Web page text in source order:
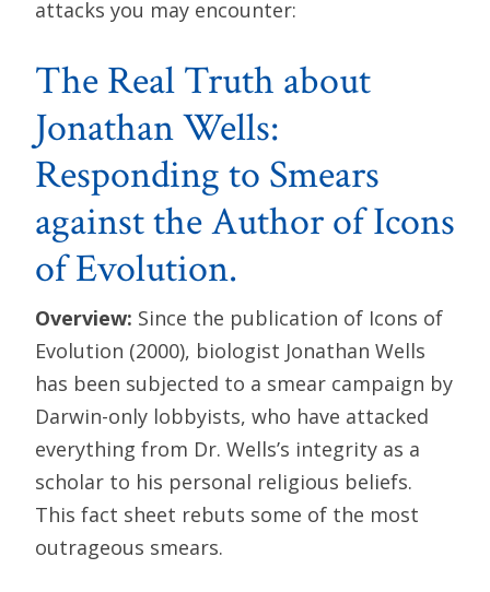
attacks you may encounter:
The Real Truth about
Jonathan Wells:
Responding to Smears
against the Author of Icons
of Evolution.
Overview: Since the publication of Icons of
Evolution (2000), biologist Jonathan Wells
has been subjected to a smear campaign by
Darwin-only lobbyists, who have attacked
everything from Dr. Wells’s integrity as a
scholar to his personal religious beliefs.
This fact sheet rebuts some of the most
outrageous smears.